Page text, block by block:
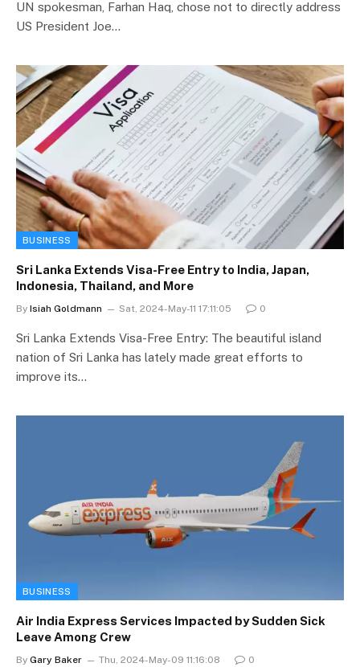
UN spokesman, Farhan Haq, chose not to directly address
US President Joe…
BUSINESS
Sri Lanka Extends Visa-Free Entry to India, Japan,
Indonesia, Thailand, and More
By Isiah Goldmann Sat, 2024-May-11 17:11:05 0
Sri Lanka Extends Visa-Free Entry: The beautiful island
nation of Sri Lanka has lately made great efforts to
improve its…
BUSINESS
Air India Express Services Impacted by Sudden Sick
Leave Among Crew
By Gary Baker Thu, 2024-May-09 11:16:08 0